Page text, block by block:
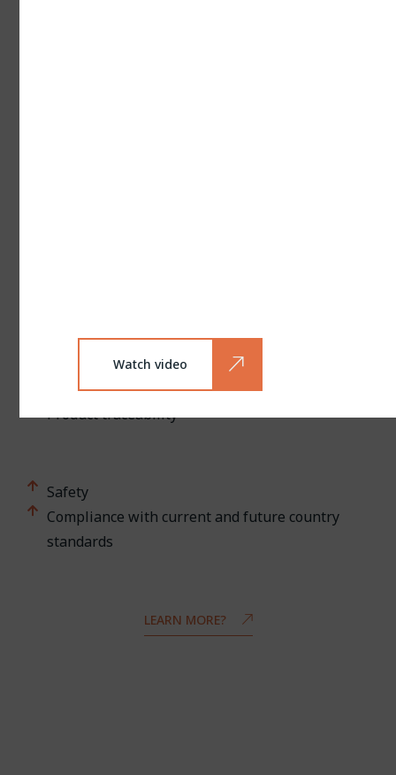
Production quality
Quality control
Product traceability
Safety
Compliance with current and future country
standards
LEARN MORE?
Watch video